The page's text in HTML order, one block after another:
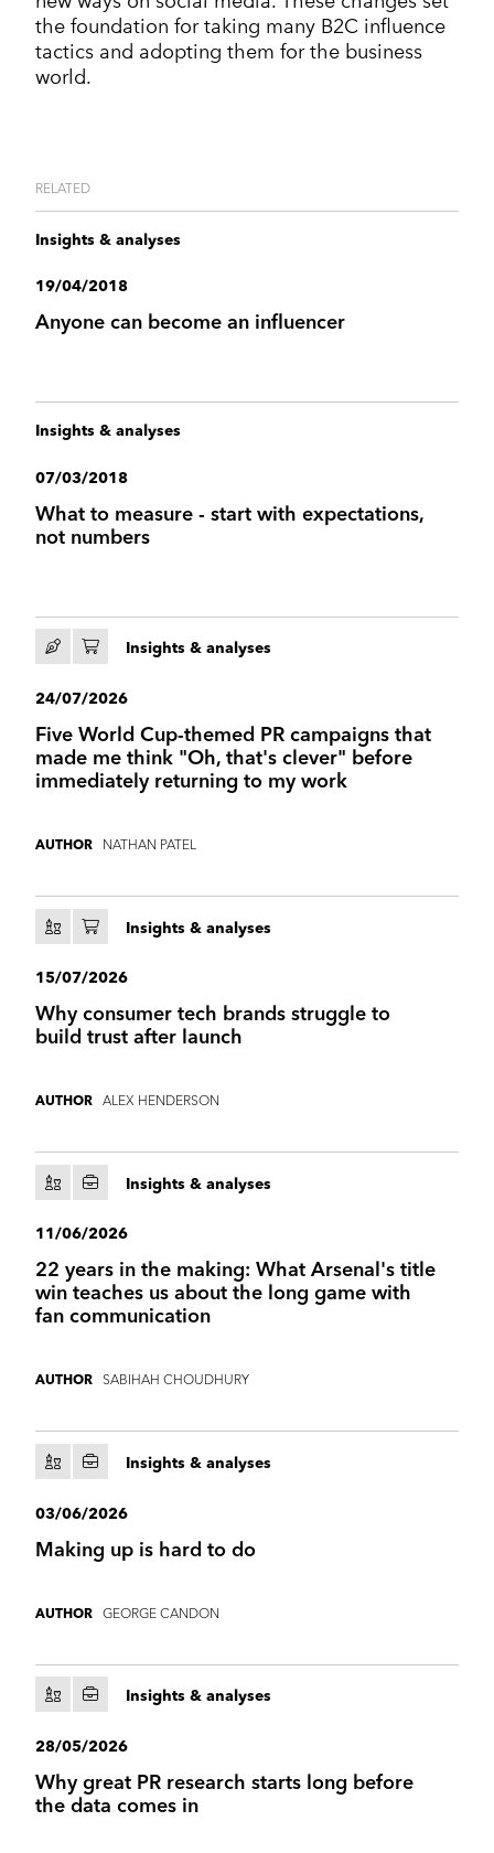
the foundation for taking many B2C influence
tactics and adopting them for the business
world.
RELATED
Insights & analyses
19/04/2018
Anyone can become an influencer
Insights & analyses
07/03/2018
What to measure - start with expectations,
not numbers
Insights & analyses
24/07/2026
Five World Cup-themed PR campaigns that
made me think "Oh, that's clever" before
immediately returning to my work
AUTHOR NATHAN PATEL
Insights & analyses
15/07/2026
Why consumer tech brands struggle to
build trust after launch
AUTHOR ALEX HENDERSON
Insights & analyses
11/06/2026
22 years in the making: What Arsenal's title
win teaches us about the long game with
fan communication
AUTHOR SABIHAH CHOUDHURY
Insights & analyses
03/06/2026
Making up is hard to do
AUTHOR GEORGE CANDON
Insights & analyses
28/05/2026
Why great PR research starts long before
the data comes in